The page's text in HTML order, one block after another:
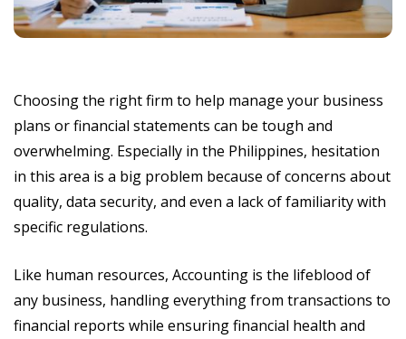
Choosing the right firm to help manage your business
plans or financial statements can be tough and
overwhelming. Especially in the Philippines, hesitation
in this area is a big problem because of concerns about
quality, data security, and even a lack of familiarity with
specific regulations.
Like human resources, Accounting is the lifeblood of
any business, handling everything from transactions to
financial reports while ensuring financial health and